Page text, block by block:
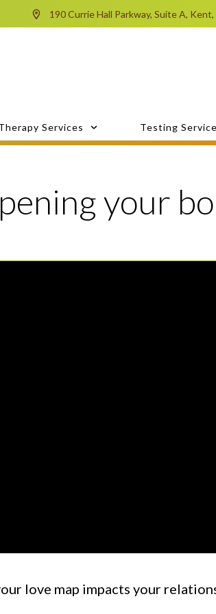
190 Currie Hall Parkway, Suite A,
Services Testing
your
love map impacts your